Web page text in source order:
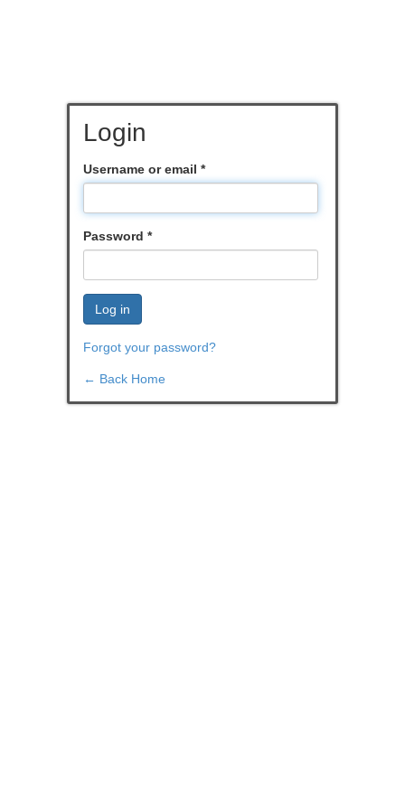
Login
Username or email *
Password *
Log in
Forgot your password?
← Back Home